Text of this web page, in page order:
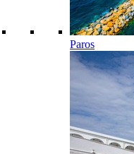
Paros